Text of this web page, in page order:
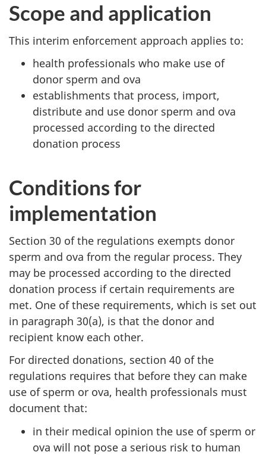
Scope and application
This interim enforcement approach applies to:
health professionals who make use of
donor sperm and ova
establishments that process, import,
distribute and use donor sperm and ova
processed according to the directed
donation process
Conditions for
implementation
Section 30 of the regulations exempts donor
sperm and ova from the regular process. They
may be processed according to the directed
donation process if certain requirements are
met. One of these requirements, which is set out
in paragraph 30(a), is that the donor and
recipient know each other.
For directed donations, section 40 of the
regulations requires that before they can make
use of sperm or ova, health professionals must
document that:
in their medical opinion the use of sperm or
ova will not pose a serious risk to human